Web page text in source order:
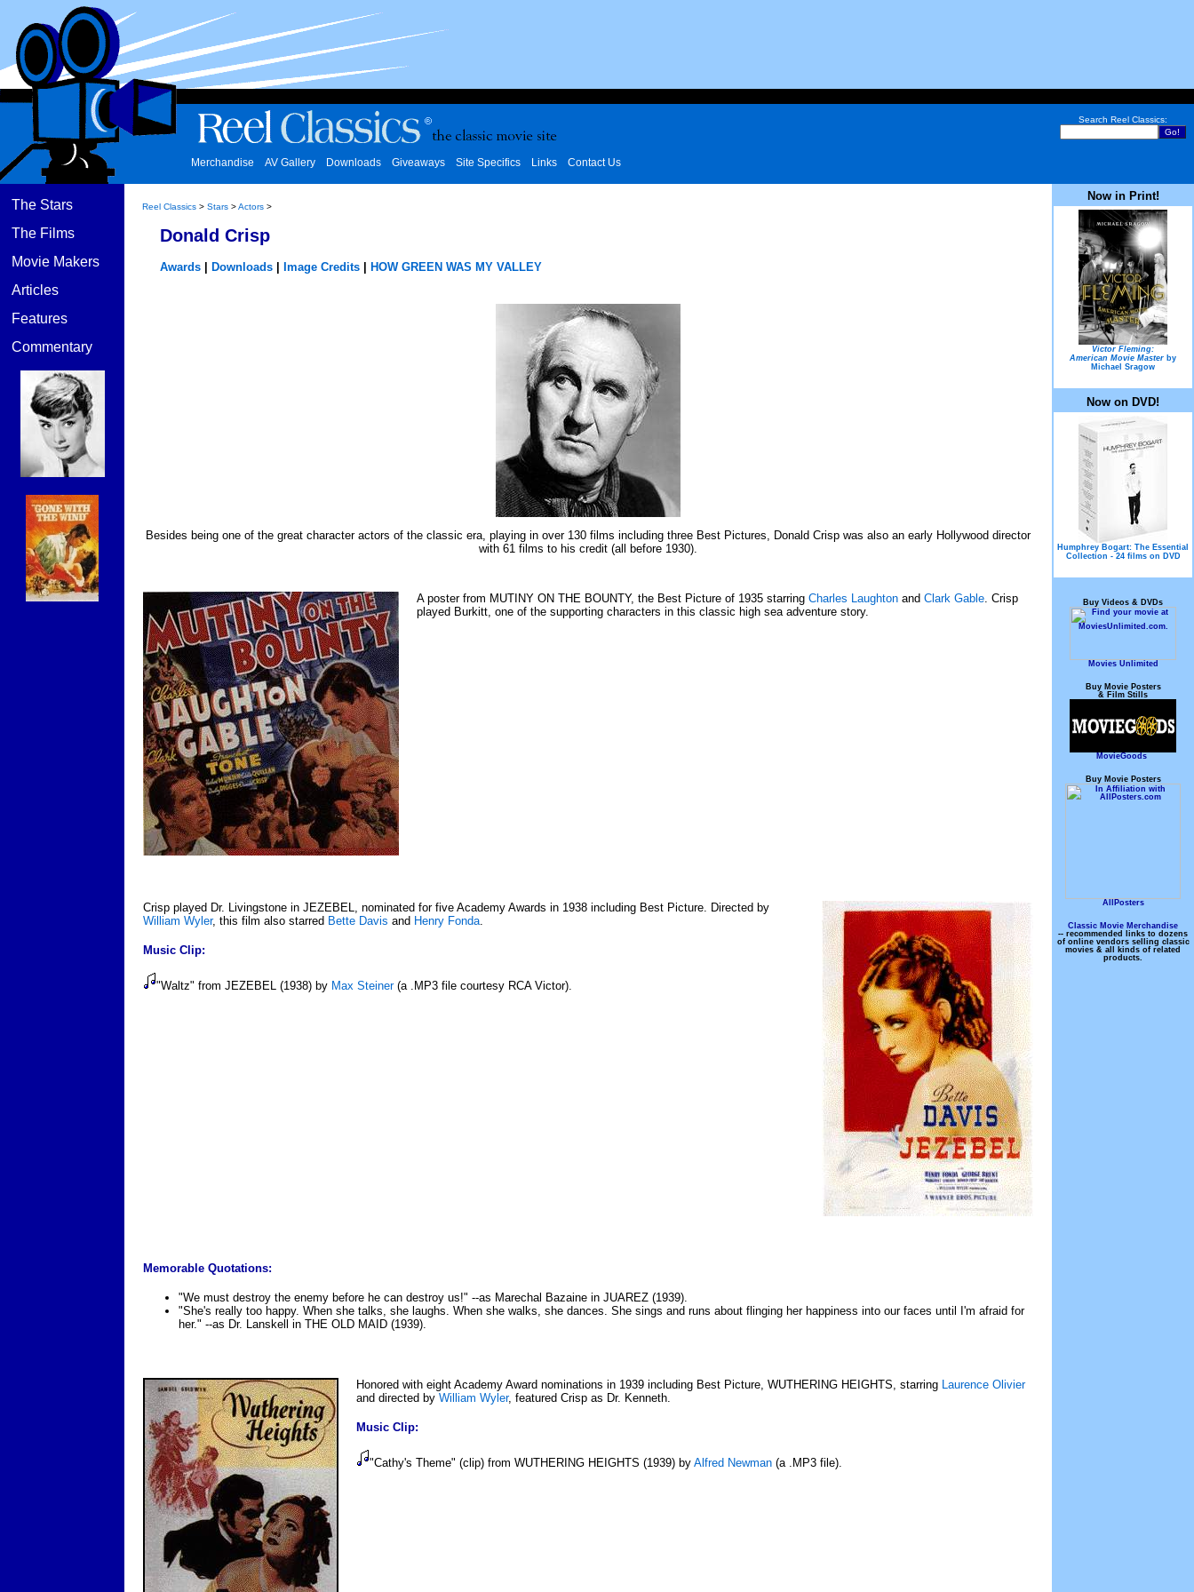
Search Reel Classics:
Merchandise AV Gallery Downloads Giveaways Site Specifics Links Contact Us
The Stars
The Films
Movie Makers
Articles
Features
Commentary
Reel Classics > Stars >Actors >
Donald Crisp
Awards Downloads Image Credits HOW GREEN WAS MY VALLEY
Besides being one of the great character actors of the classic era, playing in over 130 films including three Best Pictures, Donald Crisp was also an early Hollywood director
with 61 films to his credit (all before 1930).
A poster from MUTINY ON THE BOUNTY, the Best Picture of 1935 starring Charles Laughton and Clark Gable. Crisp
played Burkitt, one of the supporting characters in this classic high sea adventure story.
Crisp played Dr. Livingstone in JEZEBEL, nominated for five Academy Awards in 1938 including Best Picture. Directed by
William Wyler, this film also starred Bette Davis and Henry Fonda.
Music Clip:
"Waltz" from JEZEBEL (1938) by Max Steiner(a .MP3 file courtesy RCA Victor).
Memorable Quotations:
"We must destroy the enemy before he can destroy us!" --as Marechal Bazaine in JUAREZ (1939).
"She's really too happy. When she talks, she laughs. When she walks, she dances. She sings and runs about flinging her happiness into our faces until I'm afraid for
her." --as Dr. Lanskell in THE OLD MAID (1939).
Honored with eight Academy Award nominations in 1939 including Best Picture, WUTHERING HEIGHTS, starring Laurence Olivier
and directed by William Wyler, featured Crisp as Dr. Kenneth.
Music Clip:
"Cathy's Theme" (clip) from WUTHERING HEIGHTS (1939) by Alfred Newman (a .MP3 file).
Now in Print!
Victor Fleming:
American Movie Master by
Michael Sragow
Now on DVD!
Humphrey Bogart: The Essential
Collection - 24 films on DVD
Buy Videos & DVDs
Movies Unlimited
Buy Movie Posters
& Film Stills
MovieGoods
Buy Movie Posters
AllPosters
Classic Movie Merchandise
-- recommended links to dozens
of online vendors selling classic
movies & all kinds of related
products.